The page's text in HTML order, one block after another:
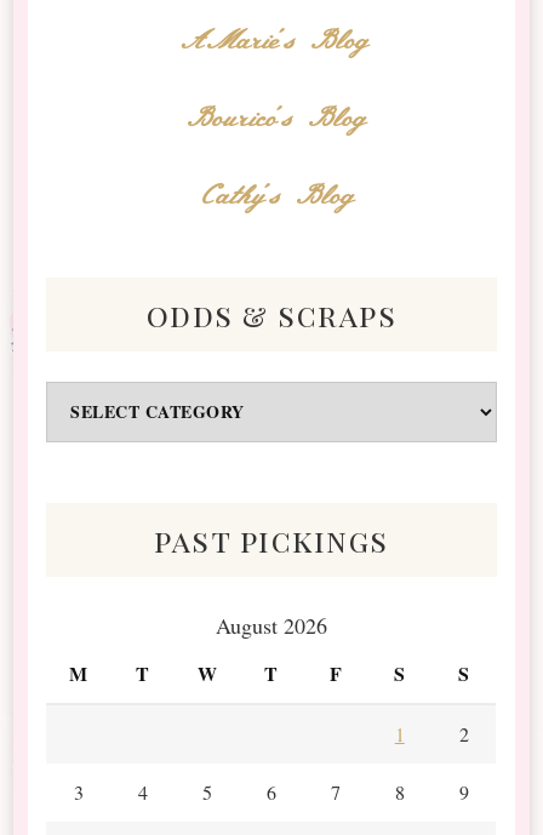
AMarie's Blog
Bourico's Blog
Cathy's Blog
odds & scraps
&
past pickings
August 2026
M T W T F S S
1 2
3 4 5 6 7 8 9